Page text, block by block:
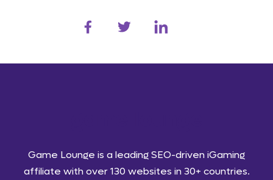
Game Lounge is a leading SEO-driven iGaming
affiliate with over 130 websites in 30+ countries.